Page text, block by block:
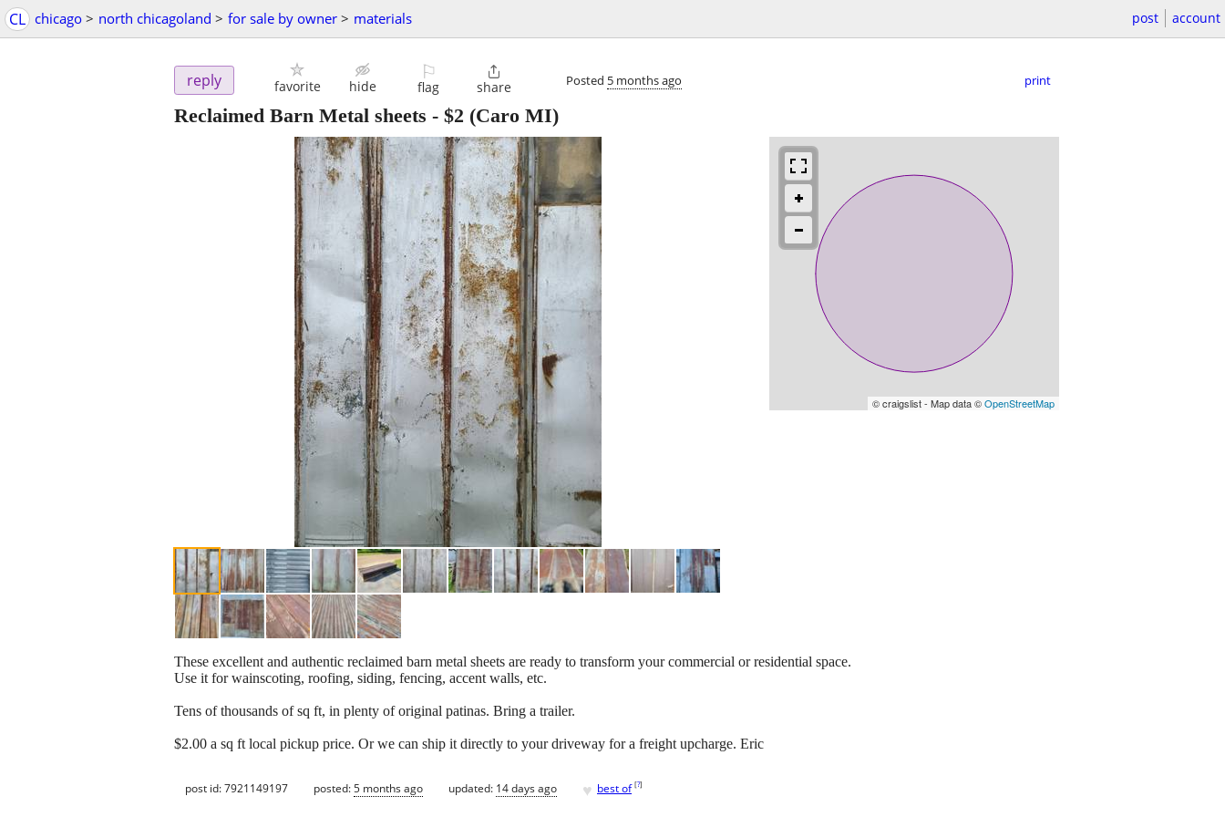
CL chicago > north chicagoland > for sale by owner > materials post account
reply favorite hide
⚐
flag

share Posted 5 months ago print
Reclaimed Barn Metal sheets - $2 (Caro MI)
© craigslist - Map data ©OpenStreetMap
These excellent and authentic reclaimed barn metal sheets are ready to transform your commercial or residential space.
Use it for wainscoting, roofing, siding, fencing, accent walls, etc.
Tens of thousands of sq ft, in plenty of original patinas. Bring a trailer.
$2.00 a sq ft local pickup price. Or we can ship it directly to your driveway for a freight upcharge. Eric
post id: 7921149197 posted:5 months ago updated: 14 days ago ♥ best of [?]